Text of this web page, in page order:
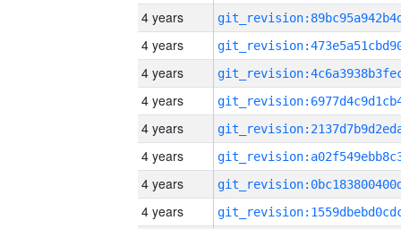
4 years
4 years
4 years
4 years
4 years
4 years
4 years
4 years